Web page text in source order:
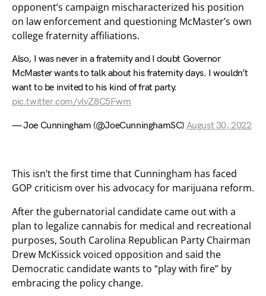
opponent’s campaign mischaracterized his position
on law enforcement and questioning McMaster’s own
college fraternity affiliations.
Also, I was never in a fraternity and I doubt Governor
McMaster wants to talk about his fraternity days. I wouldn’t
want to be invited to his kind of frat party.
pic.twitter.com/vlvZ8C5Fwm
— Joe Cunningham (@JoeCunninghamSC) August 30, 2022
This isn’t the first time that Cunningham has faced
GOP criticism over his advocacy for marijuana reform.
After the gubernatorial candidate came out with a
plan to legalize cannabis for medical and recreational
purposes, South Carolina Republican Party Chairman
Drew McKissick voiced opposition and said the
Democratic candidate wants to “play with fire” by
embracing the policy change.